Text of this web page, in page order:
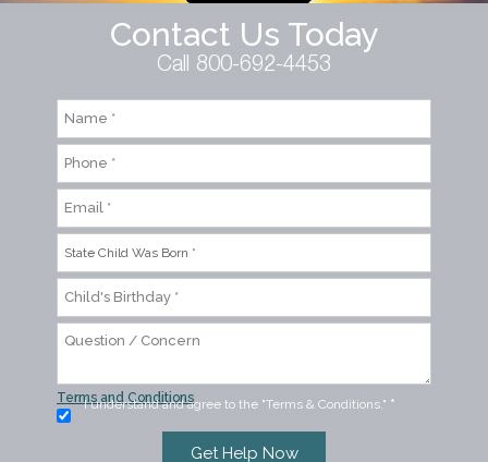
Contact Us Today
Call 800-692-4453
Terms and Conditions
I understand and agree to the "Terms & Conditions." *